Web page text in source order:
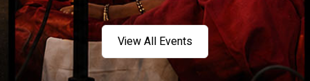
View All Events